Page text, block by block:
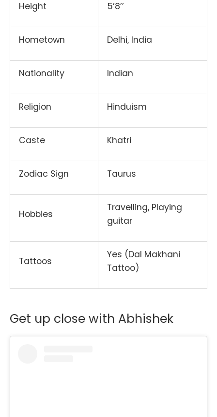
Height 5’8’’
Hometown Delhi, India
Nationality Indian
Religion Hinduism
Caste Khatri
Zodiac Sign Taurus
Hobbies
Travelling, Playing
guitar
Tattoos
Yes (Dal Makhani
Tattoo)
Get up close with Abhishek